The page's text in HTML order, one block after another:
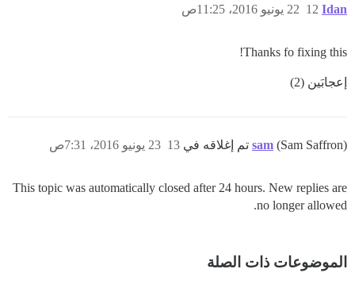
Idan 22 يونيو 2016، 11:25ص 12
Thanks fo fixing this!
إعجابَين (2)
sam (Sam Saffron) تم إغلاقه في 23 يونيو 2016، 7:31ص 13
This topic was automatically closed after 24 hours. New replies are
no longer allowed.
الموضوعات ذات الصلة